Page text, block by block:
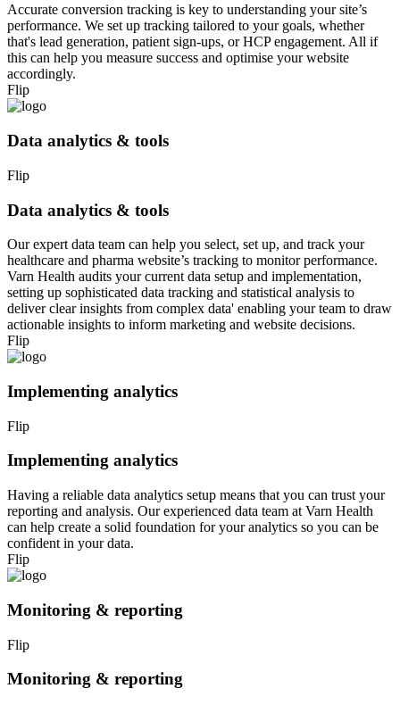
Accurate conversion tracking is key to understanding your site’s
performance. We set up tracking tailored to your goals, whether
that's lead generation, patient sign-ups, or HCP engagement. All if
this can help you measure success and optimise your website
accordingly.
Flip
Data analytics & tools
Flip
Data analytics & tools
Our expert data team can help you select, set up, and track your
healthcare and pharma website’s tracking to monitor performance.
Varn Health audits your current data setup and implementation,
setting up sophisticated data tracking and statistical analysis to
deliver clear insights from complex data' enabling your team to draw
actionable insights to inform marketing and website decisions.
Flip
Implementing analytics
Flip
Implementing analytics
Having a reliable data analytics setup means that you can trust your
reporting and analysis. Our experienced data team at Varn Health
can help create a solid foundation for your analytics so you can be
confident in your data.
Flip
Monitoring & reporting
Flip
Monitoring & reporting